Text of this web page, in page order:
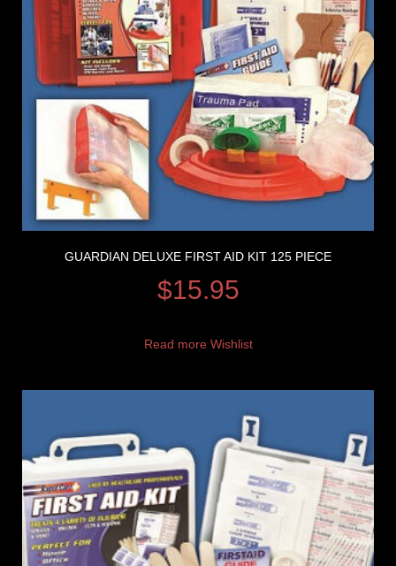
GUARDIAN DELUXE FIRST AID KIT 125 PIECE
$15.95
Read more Wishlist